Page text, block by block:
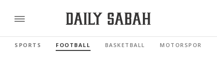
SPORTS FOOTBALL BASKETBALL MOTORSPORTS